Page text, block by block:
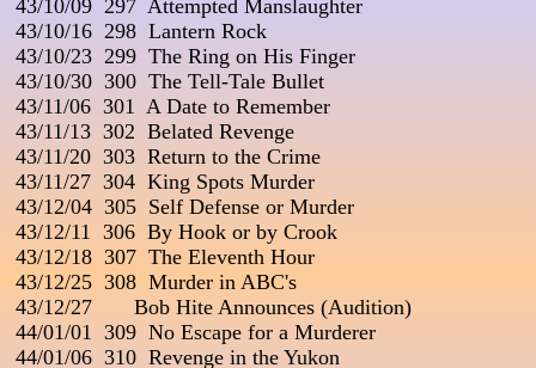
43/10/09  297  Attempted Manslaughter
43/10/16  298  Lantern Rock
43/10/23  299  The Ring on His Finger
43/10/30  300  The Tell-Tale
43/11/06  301  A Date to Remember
43/11/13  302  Belated Revenge
43/11/20  303  Return to the Crime
43/11/27  304  King Spots Murder
43/12/04  305  Self Defense or Murder
43/12/11  306  By Hook or by Crook
43/12/18  307  The Eleventh Hour
43/12/25  308  Murder in ABC's
43/12/27       Bob Hite Announces (Audition)
44/01/01  309  No Escape for a Murderer
44/01/06  310  Revenge in the Yukon